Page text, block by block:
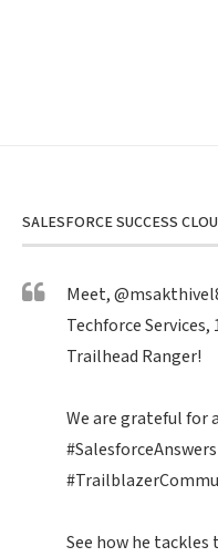
SALESFORCE SUCCESS
Meet,
Techforce Services,
Trailhead Ranger!
We are grateful for
See how he